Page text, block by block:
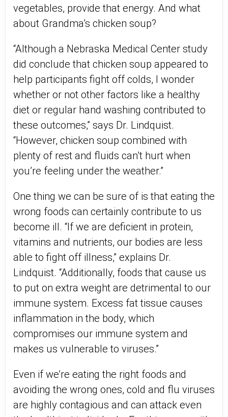
vegetables, provide that energy. And what
about Grandma’s chicken soup?
“Although a Nebraska Medical Center study
did conclude that chicken soup appeared to
help participants fight off colds, I wonder
whether or not other factors like a healthy
diet or regular hand washing contributed to
these outcomes,” says Dr. Lindquist.
“However, chicken soup combined with
plenty of rest and fluids can’t hurt when
you’re feeling under the weather.”
One thing we can be sure of is that eating the
wrong foods can certainly contribute to us
become ill. “If we are deficient in protein,
vitamins and nutrients, our bodies are less
able to fight off illness,” explains Dr.
Lindquist. “Additionally, foods that cause us
to put on extra weight are detrimental to our
immune system. Excess fat tissue causes
inflammation in the body, which
compromises our immune system and
makes us vulnerable to viruses.”
Even if we’re eating the right foods and
avoiding the wrong ones, cold and flu viruses
are highly contagious and can attack even